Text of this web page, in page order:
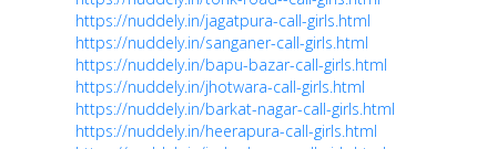
https://nuddely.in/jagatpura-call-girls.html
https://nuddely.in/sanganer-call-girls.html
https://nuddely.in/bapu-bazar-call-girls.html
https://nuddely.in/jhotwara-call-girls.html
https://nuddely.in/barkat-nagar-call-girls.html
https://nuddely.in/heerapura-call-girls.html